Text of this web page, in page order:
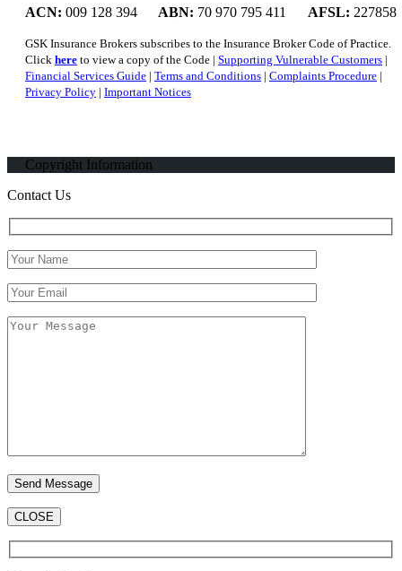
ACN: 009 128 394 ABN: 70 970 795 411 AFSL: 227858
GSK Insurance Brokers subscribes to the Insurance Broker Code of Practice.
Click here to view a copy of the Code | Supporting Vulnerable Customers |
Financial Services Guide | Terms and Conditions | Complaints Procedure |
Privacy Policy | Important Notices
Copyright Information
Contact Us
CLOSE